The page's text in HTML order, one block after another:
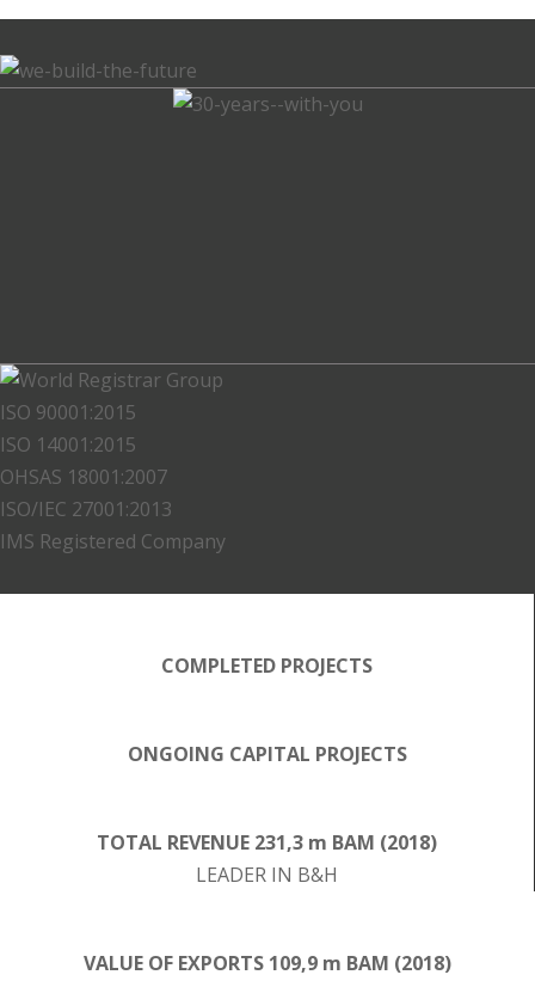
ISO 90001:2015
ISO 14001:2015
OHSAS 18001:2007
ISO/IEC 27001:2013
IMS Registered Company
COMPLETED PROJECTS
ONGOING CAPITAL PROJECTS
TOTAL REVENUE 231,3 m BAM (2018)
LEADER IN B&H
VALUE OF EXPORTS 109,9 m BAM (2018)